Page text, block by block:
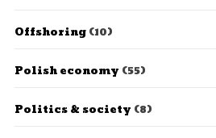
Offshoring(10)
Polish economy (55)
Politics & society (8)